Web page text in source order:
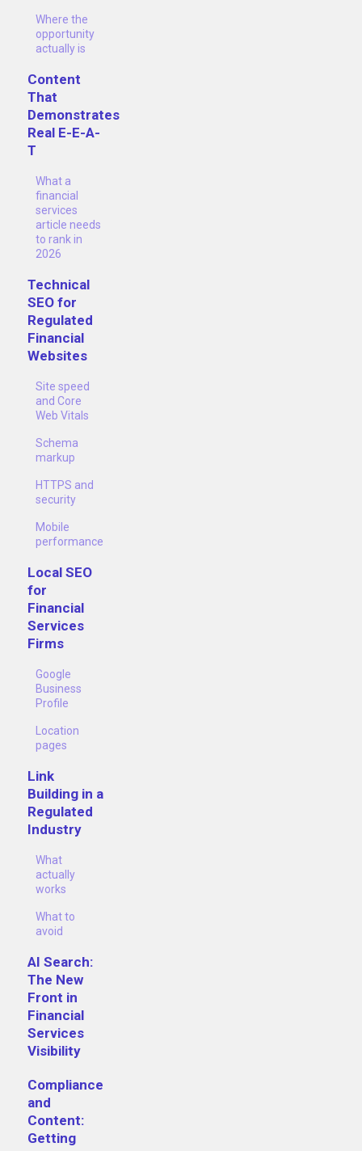
Where the
opportunity
actually is
Content
That
Demonstrates
Real E-E-A-
T
What a
financial
services
article needs
to rank in
2026
Technical
SEO for
Regulated
Financial
Websites
Site speed
and Core
Web Vitals
Schema
markup
HTTPS and
security
Mobile
performance
Local SEO
for
Financial
Services
Firms
Google
Business
Profile
Location
pages
Link
Building in a
Regulated
Industry
What
actually
works
What to
avoid
AI Search:
The New
Front in
Financial
Services
Visibility
Compliance
and
Content:
Getting